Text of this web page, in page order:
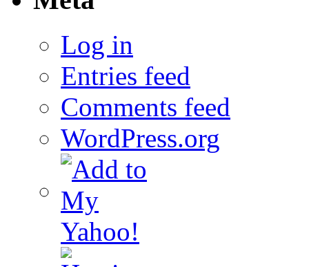
Log in
Entries feed
Comments feed
WordPress.org